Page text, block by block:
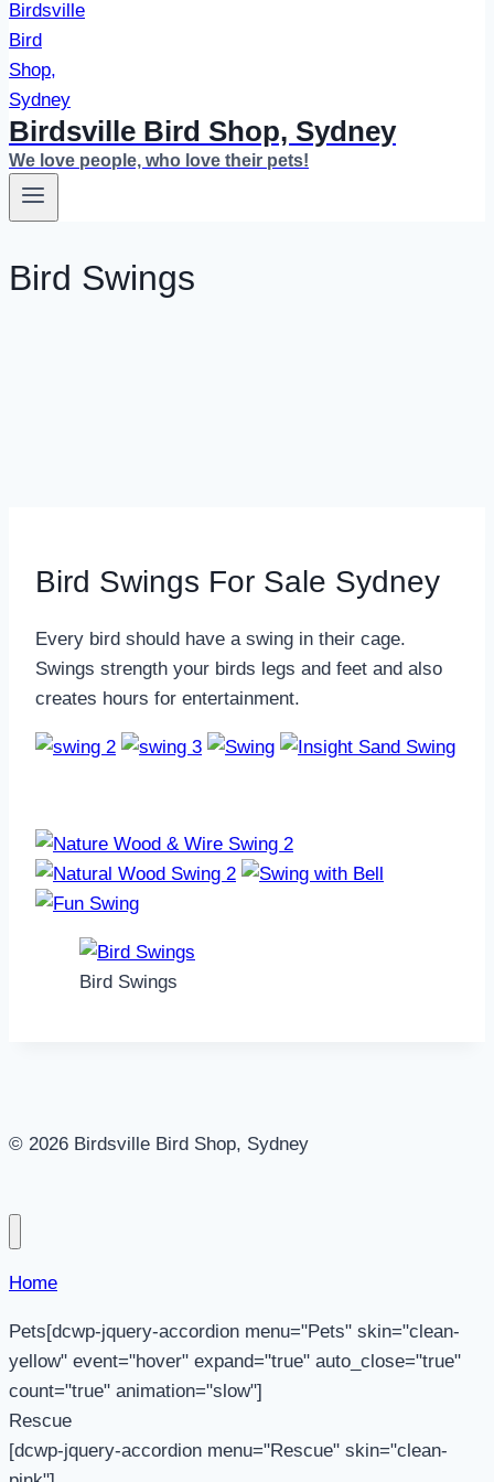
Birdsville Bird Shop, Sydney
We love people, who love their pets!
Bird Swings
Bird Swings For Sale Sydney
Every bird should have a swing in their cage.
Swings strength your birds legs and feet and also
creates hours for entertainment.
Bird Swings
© 2026 Birdsville Bird Shop, Sydney
Home
Pets[dcwp-jquery-accordion menu="Pets" skin="clean-
yellow" event="hover" expand="true" auto_close="true"
count="true" animation="slow"]
Rescue
[dcwp-jquery-accordion menu="Rescue" skin="clean-